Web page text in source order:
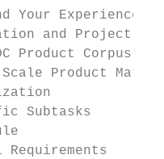
Your Experience
and Project
Product Corpus for
Product
Subtasks
Requirements